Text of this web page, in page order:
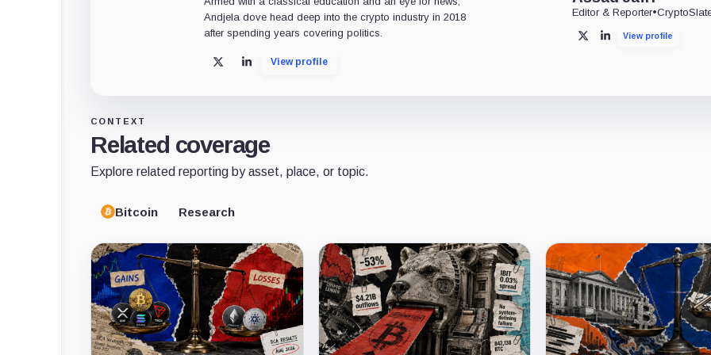
Andjela dove head deep into the crypto industry in 2018
after spending years covering politics.
X LinkedInView profile
Editor & Reporter•
X LinkedInView profile
CONTEXT
Related coverage
Explore related reporting by asset, place, or topic.
Bitcoin Research